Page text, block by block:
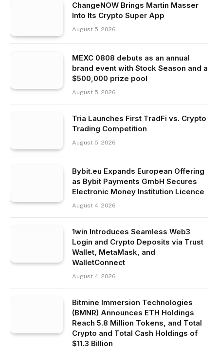
ChangeNOW Brings Martin Masser
Into Its Crypto Super App
August 5, 2026
MEXC 0808 debuts as an annual
brand event with Stock Season and a
$500,000 prize pool
August 5, 2026
Tria Launches First TradFi vs. Crypto
Trading Competition
August 5, 2026
Bybit.eu Expands European Offering
as Bybit Payments GmbH Secures
Electronic Money Institution Licence
August 4, 2026
1win Introduces Seamless Web3
Login and Crypto Deposits via Trust
Wallet, MetaMask, and
WalletConnect
August 4, 2026
Bitmine Immersion Technologies
(BMNR) Announces ETH Holdings
Reach 5.8 Million Tokens, and Total
Crypto and Total Cash Holdings of
$11.3 Billion